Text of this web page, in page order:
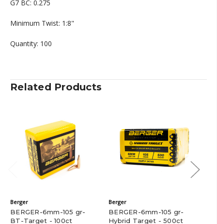
G7 BC: 0.275
Minimum Twist: 1:8"
Quantity: 100
Related Products
Berger
BERGER-6mm-105 gr-
BT-Target - 100ct
Berger
BERGER-6mm-105 gr-
Hybrid Target - 500ct